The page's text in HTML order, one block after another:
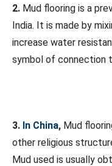
2. Mud flooring is a
India. It is made by
increase water
symbol of connection
3. In China, Mud
other religious
Mud used is usually